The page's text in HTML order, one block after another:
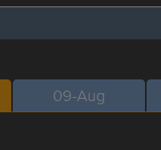
09-Aug